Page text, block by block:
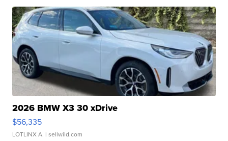
2026 BMW X3 30 xDrive
$56,335
LOTLINX A. | sellwild.com